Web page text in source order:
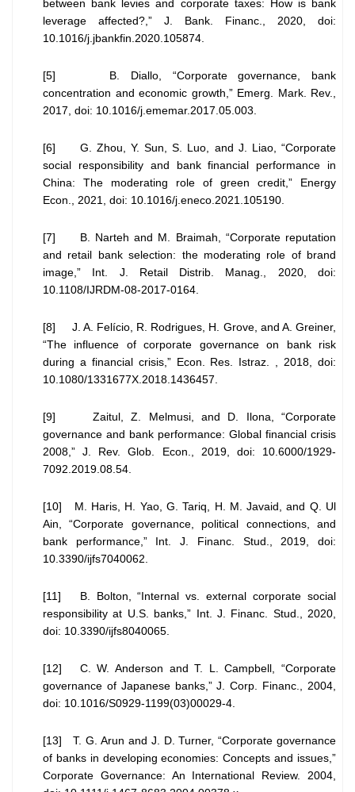
between bank levies and corporate taxes: How is bank
leverage affected?,” J. Bank. Financ., 2020, doi:
10.1016/j.jbankfin.2020.105874.
[5] B. Diallo, “Corporate governance, bank
concentration and economic growth,” Emerg. Mark. Rev.,
2017, doi: 10.1016/j.ememar.2017.05.003.
[6] G. Zhou, Y. Sun, S. Luo, and J. Liao, “Corporate
social responsibility and bank financial performance in
China: The moderating role of green credit,” Energy
Econ., 2021, doi: 10.1016/j.eneco.2021.105190.
[7] B. Narteh and M. Braimah, “Corporate reputation
and retail bank selection: the moderating role of brand
image,” Int. J. Retail Distrib. Manag., 2020, doi:
10.1108/IJRDM-08-2017-0164.
[8] J. A. Felício, R. Rodrigues, H. Grove, and A. Greiner,
“The influence of corporate governance on bank risk
during a financial crisis,” Econ. Res. Istraz. , 2018, doi:
10.1080/1331677X.2018.1436457.
[9] Zaitul, Z. Melmusi, and D. Ilona, “Corporate
governance and bank performance: Global financial crisis
2008,” J. Rev. Glob. Econ., 2019, doi: 10.6000/1929-
7092.2019.08.54.
[10] M. Haris, H. Yao, G. Tariq, H. M. Javaid, and Q. Ul
Ain, “Corporate governance, political connections, and
bank performance,” Int. J. Financ. Stud., 2019, doi:
10.3390/ijfs7040062.
[11] B. Bolton, “Internal vs. external corporate social
responsibility at U.S. banks,” Int. J. Financ. Stud., 2020,
doi: 10.3390/ijfs8040065.
[12] C. W. Anderson and T. L. Campbell, “Corporate
governance of Japanese banks,” J. Corp. Financ., 2004,
doi: 10.1016/S0929-1199(03)00029-4.
[13] T. G. Arun and J. D. Turner, “Corporate governance
of banks in developing economies: Concepts and issues,”
Corporate Governance: An International Review. 2004,